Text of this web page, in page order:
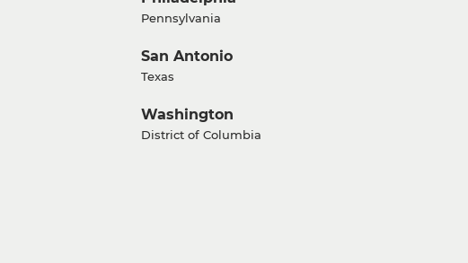
Pennsylvania
San Antonio
Texas
Washington
District of Columbia